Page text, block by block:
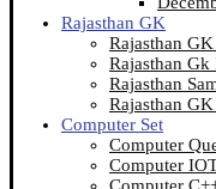
Rajasthan GK
Rajasthan
Rajasthan
Rajasthan
Rajasthan
Computer Set
Computer
Computer